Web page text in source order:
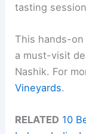
tasting
This hands-on
a must-visit
Nashik. For
Vineyards.
RELATED 10